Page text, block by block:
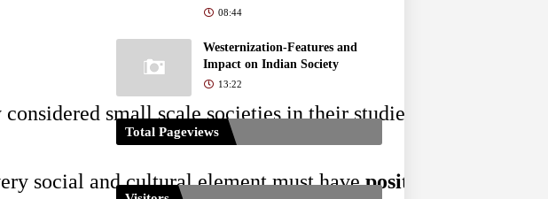
small scale societies in their studies and while
social and cultural element must have positive functions
08:44
Westernization-Features and
Impact on Indian Society
13:22
Total Pageviews